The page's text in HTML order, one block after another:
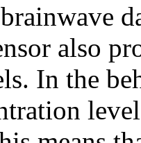
also
In the